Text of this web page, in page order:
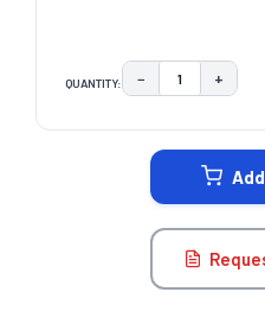
QUANTITY: DECREASE
− +